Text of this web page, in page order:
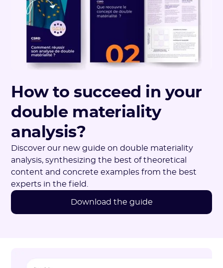
How to succeed in your
double materiality
analysis?
Discover our new guide on double materiality
analysis, synthesizing the best of theoretical
content and concrete examples from the best
experts in the field.
Download the guide